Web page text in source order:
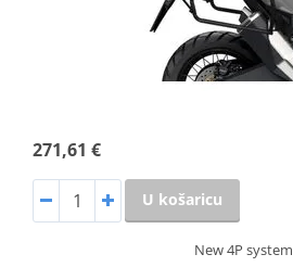
271,61 €
U košaricu
New 4P system